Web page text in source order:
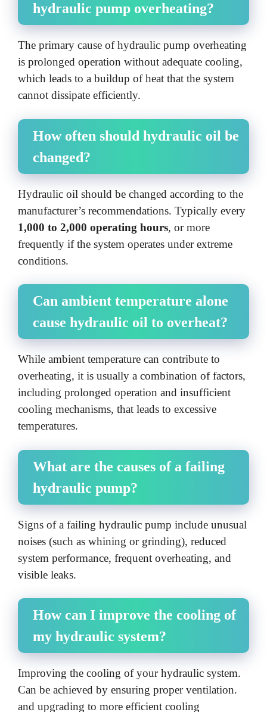
hydraulic pump overheating?
The primary cause of hydraulic pump overheating
is prolonged operation without adequate cooling,
which leads to a buildup of heat that the system
cannot dissipate efficiently.
How often should hydraulic oil be
changed?
Hydraulic oil should be changed according to the
manufacturer’s recommendations. Typically every
1,000 to 2,000 operating hours, or more
frequently if the system operates under extreme
conditions.
Can ambient temperature alone
cause hydraulic oil to overheat?
While ambient temperature can contribute to
overheating, it is usually a combination of factors,
including prolonged operation and insufficient
cooling mechanisms, that leads to excessive
temperatures.
What are the causes of a failing
hydraulic pump?
Signs of a failing hydraulic pump include unusual
noises (such as whining or grinding), reduced
system performance, frequent overheating, and
visible leaks.
How can I improve the cooling of
my hydraulic system?
Improving the cooling of your hydraulic system.
Can be achieved by ensuring proper ventilation.
and upgrading to more efficient cooling